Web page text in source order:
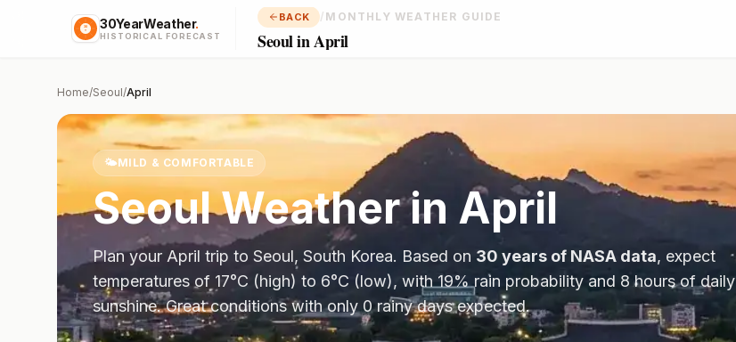
30YearWeather.
HISTORICAL FORECAST
BACK / MONTHLY WEATHER GUIDE
Seoul in April
Home/Seoul/April
🌤️MILD & COMFORTABLE
SeoulWeather in April
Plan your April trip to Seoul, South Korea. Based on 30 years of NASA data, expect
temperatures of 17°C (high) to 6°C (low), with 19% rain probability and 8 hours of daily
sunshine.Great conditions with only 0 rainy days expected.